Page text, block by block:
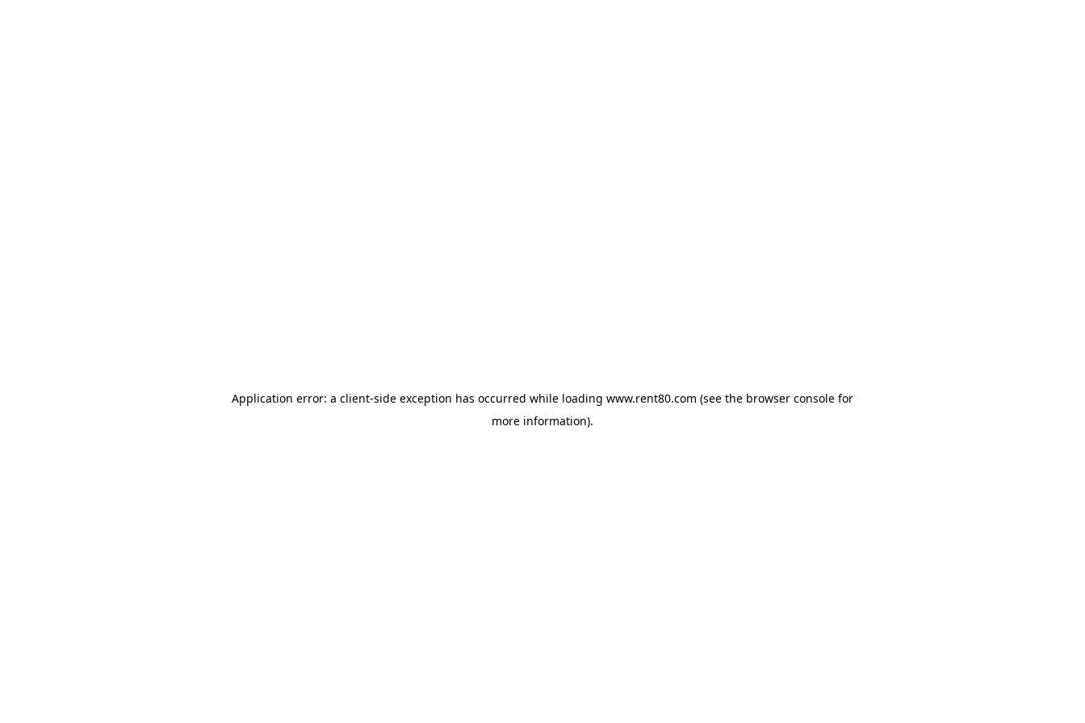
Application error: a client-side exception has occurred while loading www.rent80.com (see the browser console for
more information).